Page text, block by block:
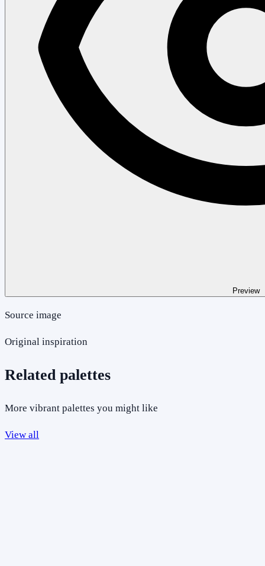
Preview
Source image
Original inspiration
Related palettes
More vibrant palettes you might like
View all